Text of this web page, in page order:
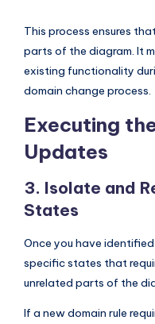
This process ensures
parts of the diagram. It
existing functionality
domain change process.
Executing
Updates
3. Isolate and
States
Once you have
specific states that
unrelated parts of the
If a new domain rule